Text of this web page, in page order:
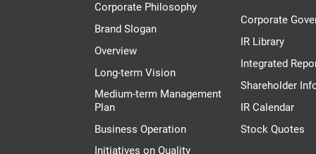
Corporate Philosophy
Brand Slogan
Overview
Long-term Vision
Medium-term Management
Plan
Business Operation
Initiatives on Quality
Corporate
IR Library
Integrated
Shareholder
IR Calendar
Stock Quotes